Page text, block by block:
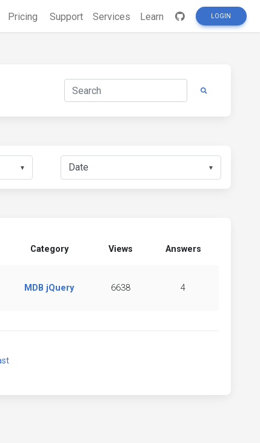
Pricing Support Services Learn LOGIN
▼ ▼
Category Views Answers
MDB jQuery 6638 4